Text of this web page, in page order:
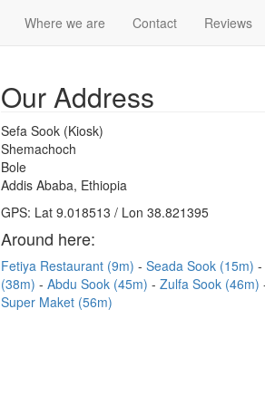
Where we are Contact Reviews
Our Address
Sefa Sook (Kiosk)
Shemachoch
Bole
Addis Ababa, Ethiopia
GPS: Lat 9.018513 / Lon 38.821395
Around here:
Fetiya Restaurant (9m) Seada Sook (15m)
(38m)
Abdu Sook (45m) Zulfa Sook (46m)
Super Maket (56m)